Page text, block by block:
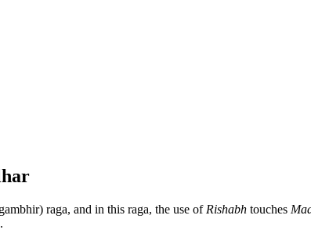
raga, and in this raga, the use of Rishabh touches
.